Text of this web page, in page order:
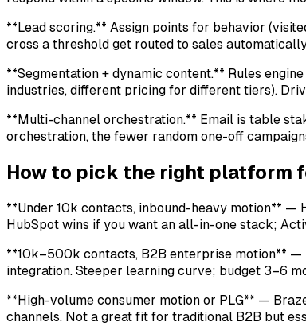
**Lead scoring.** Assign points for behavior
cross a threshold get routed to sales
**Segmentation + dynamic content.** Rules
industries, different pricing for different tiers).
**Multi-channel orchestration.** Email is table
orchestration, the fewer random one-off
How to pick the right platform
**Under 10k contacts, inbound-heavy motion** —
HubSpot wins if you want an all-in-one stack;
**10k–500k contacts, B2B enterprise motion** —
integration. Steeper learning curve; budget 3–6
**High-volume consumer motion or PLG** —
channels. Not a great fit for traditional B2B but